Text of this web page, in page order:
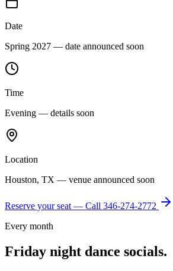
Date
Spring 2027 — date announced soon
Time
Evening — details soon
Location
Houston, TX — venue announced soon
Reserve your seat — Call 346-274-2772
Every month
Friday night dance socials.